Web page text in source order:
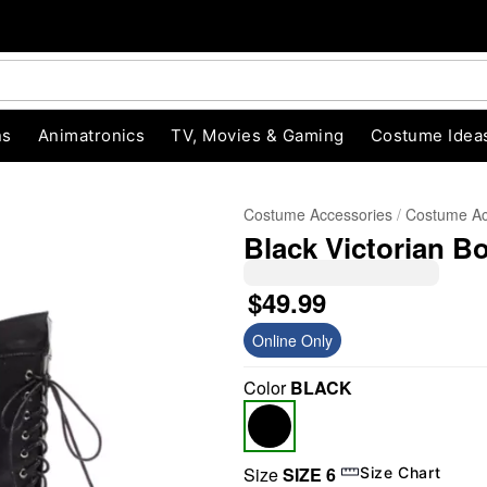
Animatronics TV, Movies & Gaming Costume
Costume Accessories Costume
Black Victorian
$49.99
Online Only
ColorBLACK
SizeSIZE 6 Size Chart